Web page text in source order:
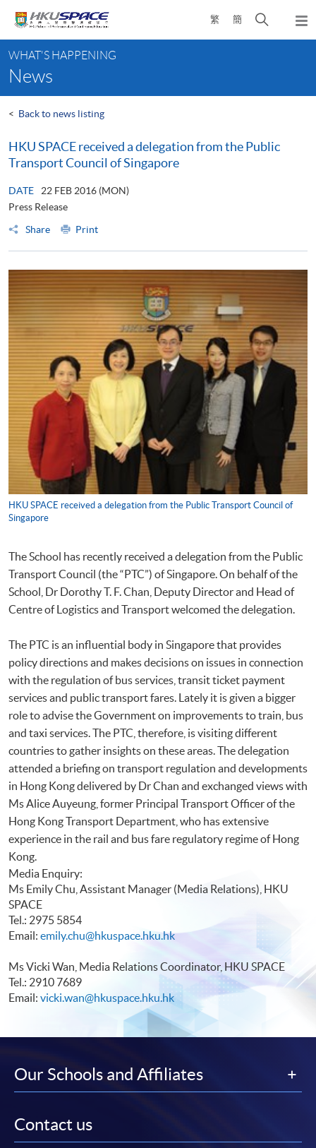
content
繁 簡
Open
search
content
start
WHAT'S HAPPENING
News
< Back to news listing
HKU SPACE received a delegation from the Public
Transport Council of Singapore
DATE
22 FEB 2016 (MON)
Press Release
Share
Print
HKU SPACE received a delegation from the Public Transport Council of
Singapore
The School has recently received a delegation from the Public
Transport Council (the “PTC”) of Singapore. On behalf of the
School, Dr Dorothy T. F. Chan, Deputy Director and Head of
Centre of Logistics and Transport welcomed the delegation.
The PTC is an influential body in Singapore that provides
policy directions and makes decisions on issues in connection
with the regulation of bus services, transit ticket payment
services and public transport fares. Lately it is given a bigger
role to advise the Government on improvements to train, bus
and taxi services. The PTC, therefore, is visiting different
countries to gather insights on these areas. The delegation
attended a briefing on transport regulation and developments
in Hong Kong delivered by Dr Chan and exchanged views with
Ms Alice Auyeung, former Principal Transport Officer of the
Hong Kong Transport Department, who has extensive
experience in the rail and bus fare regulatory regime of Hong
Kong.
Media Enquiry:
Ms Emily Chu, Assistant Manager (Media Relations), HKU
SPACE
Tel.: 2975 5854
Email: emily.chu@hkuspace.hku.hk
Ms Vicki Wan, Media Relations Coordinator, HKU SPACE
Tel.: 2910 7689
Email: vicki.wan@hkuspace.hku.hk
Our Schools and Affiliates
Contact us